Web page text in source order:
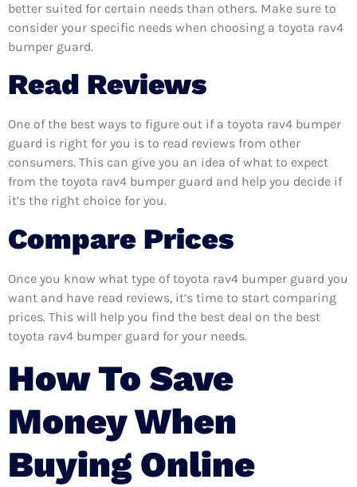
better suited for certain needs than others. Make sure to
consider your specific needs when choosing a toyota rav4
bumper guard.
Read Reviews
One of the best ways to figure out if a toyota rav4 bumper
guard is right for you is to read reviews from other
consumers. This can give you an idea of what to expect
from the toyota rav4 bumper guard and help you decide if
it’s the right choice for you.
Compare Prices
Once you know what type of toyota rav4 bumper guard you
want and have read reviews, it’s time to start comparing
prices. This will help you find the best deal on the best
toyota rav4 bumper guard for your needs.
How To Save
Money When
Buying Online